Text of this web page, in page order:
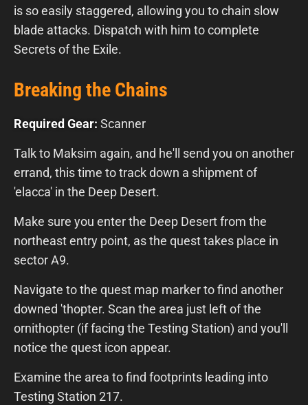
is so easily staggered, allowing you to chain slow
blade attacks. Dispatch with him to complete
Secrets of the Exile.
Breaking the Chains
Required Gear: Scanner
Talk to Maksim again, and he'll send you on another
errand, this time to track down a shipment of
'elacca' in the Deep Desert.
Make sure you enter the Deep Desert from the
northeast entry point, as the quest takes place in
sector A9.
Navigate to the quest map marker to find another
downed 'thopter. Scan the area just left of the
ornithopter (if facing the Testing Station) and you'll
notice the quest icon appear.
Examine the area to find footprints leading into
Testing Station 217.